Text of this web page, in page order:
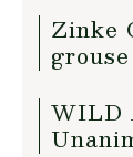
Zinke
WILD